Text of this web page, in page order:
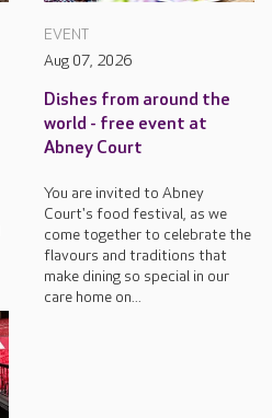
EVENT
Aug 07, 2026
Dishes from around the
world - free event at
Abney Court
You are invited to Abney
Court's food festival, as we
come together to celebrate the
flavours and traditions that
make dining so special in our
care home on...